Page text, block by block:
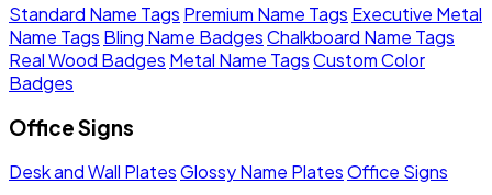
Standard Name Tags Premium Name Tags Executive Metal
Name Tags Bling Name BadgesChalkboard Name Tags
Real Wood Badges Metal Name TagsCustom Color
Badges
Office Signs
Desk and Wall PlatesGlossy Name PlatesOffice Signs